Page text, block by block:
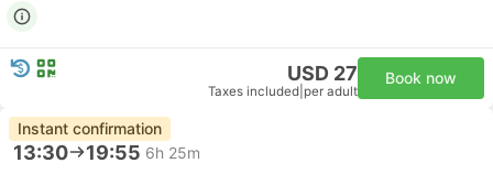
USD 27
Taxes included per adult
Book now
Instant confirmation
13:30 19:55 6h 25m